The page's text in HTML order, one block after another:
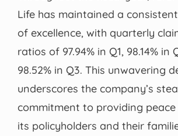
Life has maintained a
of excellence, with quarterly
ratios of 97.94% in Q1, 98.14% in
98.52% in Q3. This unwavering
underscores the company’s
commitment to providing
its policyholders and their